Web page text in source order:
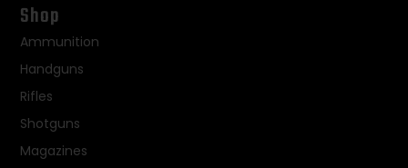
Shop
Ammunition
Handguns
Rifles
Shotguns
Magazines